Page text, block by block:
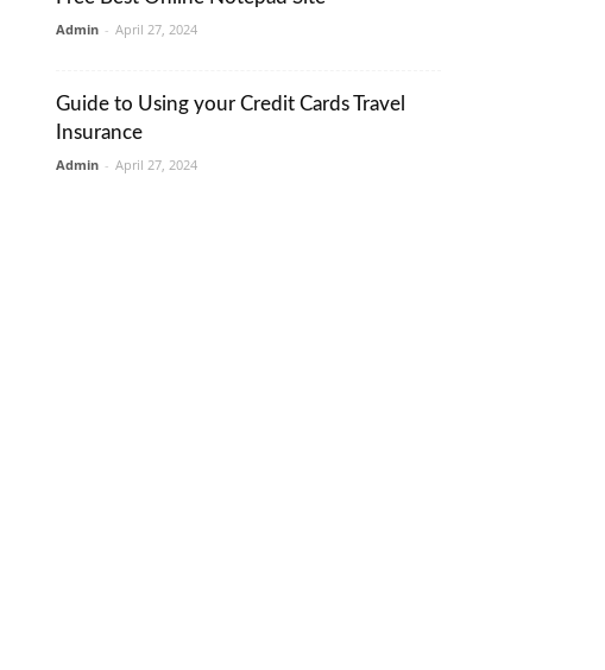
Admin - April 27, 2024
Guide to Using your Credit Cards Travel
Insurance
Admin - April 27, 2024